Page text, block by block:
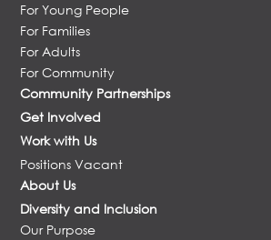
For Young People
For Families
For Adults
For Community
Community Partnerships
Get Involved
Work with Us
Positions Vacant
About Us
Diversity and Inclusion
Our Purpose